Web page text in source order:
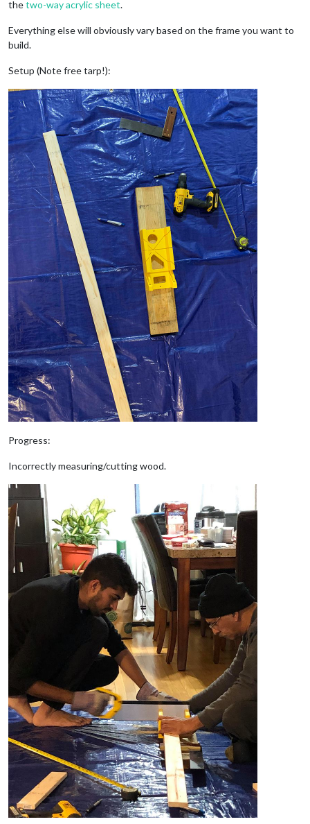
thetwo-way acrylic sheet.
Everything else will obviously vary based on the frame you want to
build.
Setup (Note free tarp!):
Progress:
Incorrectly measuring/cutting wood.